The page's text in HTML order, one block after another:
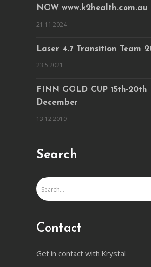
NOW www.k2health.com.au
21.11.2024
Laser 4.7 Transition Team
23.5.2021
FINN GOLD CUP 15th-20th
December
13.12.2019
Search
Contact
Get in contact with Krystal